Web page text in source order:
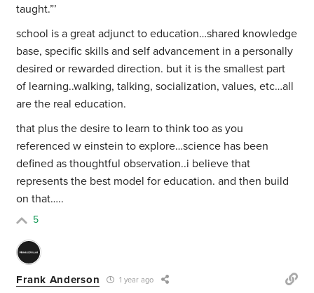
taught.”’
school is a great adjunct to education…shared knowledge
base, specific skills and self advancement in a personally
desired or rewarded direction. but it is the smallest part
of learning..walking, talking, socialization, values, etc…all
are the real education.
that plus the desire to learn to think too as you
referenced w einstein to explore…science has been
defined as thoughtful observation..i believe that
represents the best model for education. and then build
on that…..
5
Frank Anderson 1 year ago